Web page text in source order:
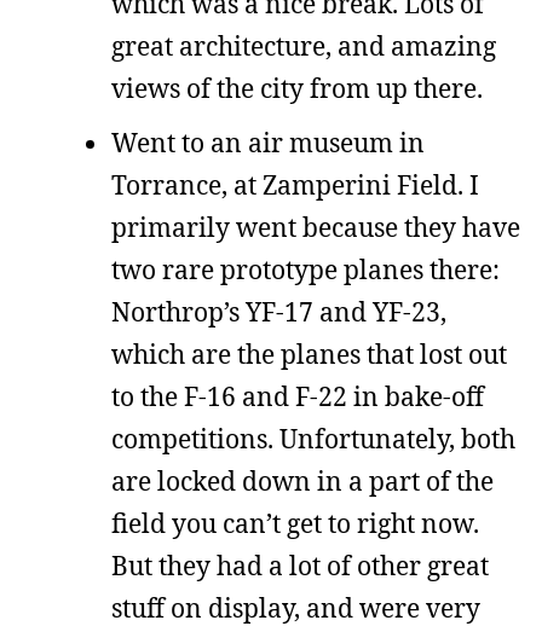
great architecture, and amazing
views of the city from up there.
Went to an air museum in
Torrance, at Zamperini Field. I
primarily went because they have
two rare prototype planes there:
Northrop’s YF-17 and YF-23,
which are the planes that lost out
to the F-16 and F-22 in bake-off
competitions. Unfortunately, both
are locked down in a part of the
field you can’t get to right now.
But they had a lot of other great
stuff on display, and were very